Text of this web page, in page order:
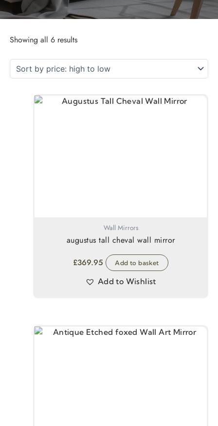
Showing all 6 results
Wall Mirrors
augustus tall cheval wall mirror
£369.95 Add to basket
Add to Wishlist